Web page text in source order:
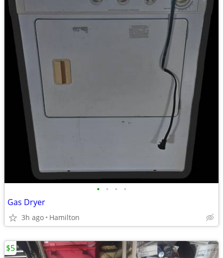
• • • •
Gas Dryer
3h ago Hamilton
$5